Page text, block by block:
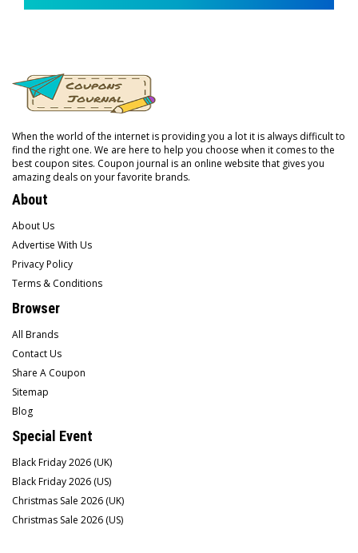
When the world of the internet is providing you a lot it is always difficult to
find the right one. We are here to help you choose when it comes to the
best coupon sites. Coupon journal is an online website that gives you
amazing deals on your favorite brands.
About
About Us
Advertise With Us
Privacy Policy
Terms & Conditions
Browser
All Brands
Contact Us
Share A Coupon
Sitemap
Blog
Special Event
Black Friday 2026 (UK)
Black Friday 2026 (US)
Christmas Sale 2026 (UK)
Christmas Sale 2026 (US)